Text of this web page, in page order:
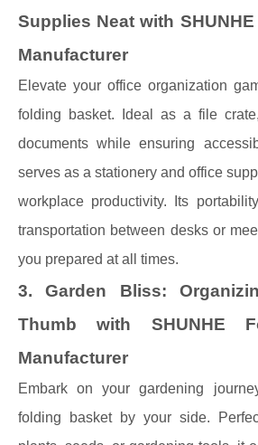
Supplies Neat with
Manufacturer
Elevate your office organization
folding basket. Ideal as a file
documents while ensuring
serves as a stationery and office
workplace productivity. Its
transportation between desks or
you prepared at all times.
3. Garden Bliss:
Thumb with SHUNHE
Manufacturer
Embark on your gardening
folding basket by your side.